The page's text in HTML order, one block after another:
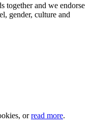
together and we endorse
gender, culture and
orread more.